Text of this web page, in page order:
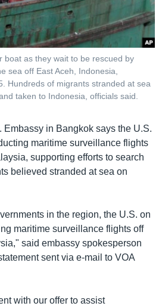
boat as they wait to be rescued by
sea off East Aceh, Indonesia,
Hundreds of migrants stranded at sea
taken to Indonesia, officials said.
Embassy in Bangkok says the U.S.
maritime surveillance flights
supporting efforts to search
believed stranded at sea on
in the region, the U.S. on
maritime surveillance flights off
said embassy spokesperson
sent via e-mail to VOA
with our offer to assist